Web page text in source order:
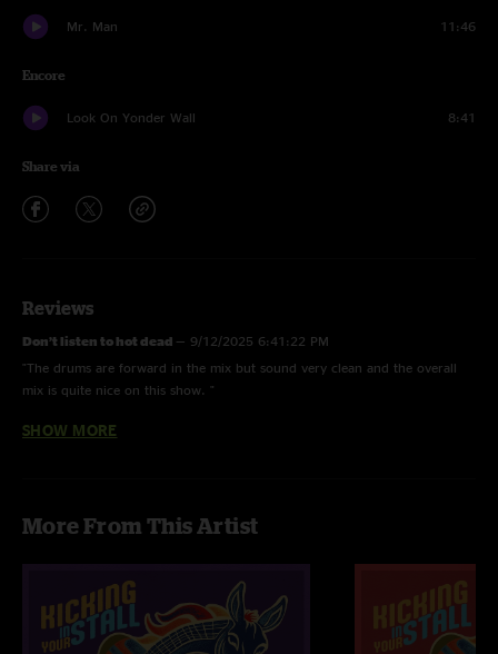
Mr. Man 11:46
Encore
Look On Yonder Wall 8:41
Share via
Reviews
Don’t listen to hot dead — 9/12/2025 6:41:22 PM
"The drums are forward in the mix but sound very clean and the overall
mix is quite nice on this show. "
Hot dead—9/5/2025 12:23:12 PM
"Great show and even better sounding recording at a hot new venue in
9/4/2025 9:35:11 AM
"Terrence Higgins takes it to another level! Always needed more on drums
and Abts (as much I love him) was slowing down"
SHOW MORE
More From This Artist